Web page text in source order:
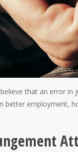
that an error in
better employment,